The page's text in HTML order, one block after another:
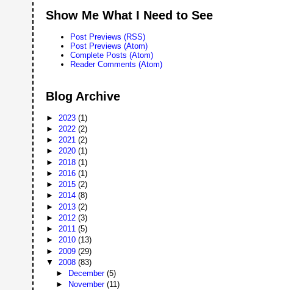
Show Me What I Need to See
Post Previews (RSS)
Post Previews (Atom)
Complete Posts (Atom)
Reader Comments (Atom)
Blog Archive
► 2023(1)
► 2022(2)
►2021(2)
►2020(1)
► 2018(1)
► 2016(1)
►2015(2)
►2014(8)
► 2013(2)
► 2012(3)
►2011(5)
►2010(13)
► 2009(29)
▼ 2008(83)
►
December (5)
►
November (11)